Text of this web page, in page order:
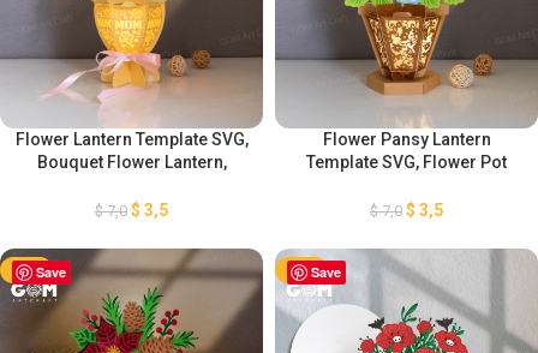
Flower Lantern Template SVG,
Bouquet Flower Lantern,
Decorations, DIY Flower
Template SVG
$7,0 $ 3,5
Flower Pansy Lantern
Template SVG, Flower Pot
Day Lantern Decorations, DIY
$7,0 $ 3,5
Save
-50% Save
-50%